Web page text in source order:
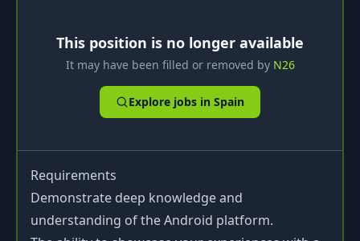
This position is no longer available
It may have been filled or removed by N26
Explore jobs in Spain
Requirements
Demonstrate deep knowledge and
understanding of the Android platform.